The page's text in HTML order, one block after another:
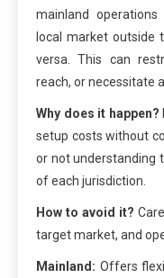
mainland
local market outside
versa. This can
reach, or necessitate
Why does it happen?
setup costs without
or not understanding
of each jurisdiction.
How to avoid it?
target market, and
Mainland: Offers